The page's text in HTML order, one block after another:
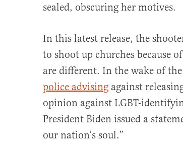
sealed, obscuring her motives.
In this latest release, the
to shoot up churches because
are different. In the wake of the
police advising against
opinion against LGBT-
President Biden issued a
our nation’s soul.”